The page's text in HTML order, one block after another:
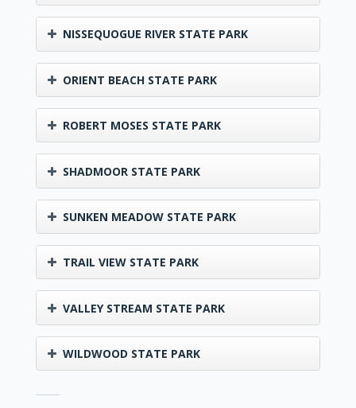
NISSEQUOGUE RIVER STATE PARK
ORIENT BEACH STATE PARK
ROBERT MOSES STATE PARK
SHADMOOR STATE PARK
SUNKEN MEADOW STATE PARK
TRAIL VIEW STATE PARK
VALLEY STREAM STATE PARK
WILDWOOD STATE PARK